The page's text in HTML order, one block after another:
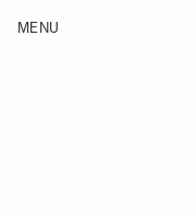
Products
MENU